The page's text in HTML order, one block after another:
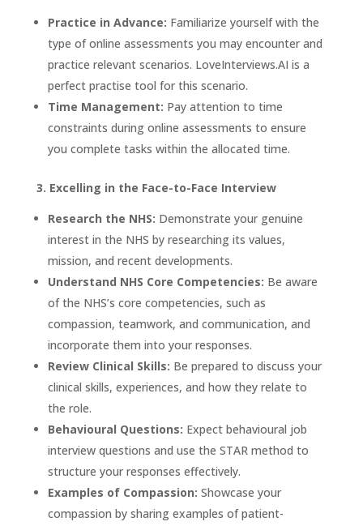
Practice in Advance: Familiarize yourself with the
type of online assessments you may encounter and
practice relevant scenarios. LoveInterviews.AI is a
perfect practise tool for this scenario.
Time Management: Pay attention to time
constraints during online assessments to ensure
you complete tasks within the allocated time.
3. Excelling in the Face-to-Face Interview
Research the NHS: Demonstrate your genuine
interest in the NHS by researching its values,
mission, and recent developments.
Understand NHS Core Competencies: Be aware
of the NHS’s core competencies, such as
compassion, teamwork, and communication, and
incorporate them into your responses.
Review Clinical Skills: Be prepared to discuss your
clinical skills, experiences, and how they relate to
the role.
Behavioural Questions: Expect behavioural job
interview questions and use the STAR method to
structure your responses effectively.
Examples of Compassion: Showcase your
compassion by sharing examples of patient-